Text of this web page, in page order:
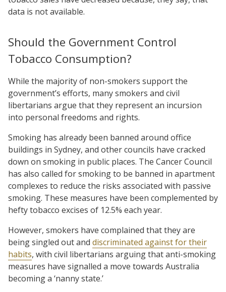
data is not available.
Should the Government Control
Tobacco Consumption?
While the majority of non-smokers support the
government’s efforts, many smokers and civil
libertarians argue that they represent an incursion
into personal freedoms and rights.
Smoking has already been banned around office
buildings in Sydney, and other councils have cracked
down on smoking in public places. The Cancer Council
has also called for smoking to be banned in apartment
complexes to reduce the risks associated with passive
smoking. These measures have been complemented by
hefty tobacco excises of 12.5% each year.
However, smokers have complained that they are
being singled out and discriminated against for their
habits, with civil libertarians arguing that anti-smoking
measures have signalled a move towards Australia
becoming a ‘nanny state.’